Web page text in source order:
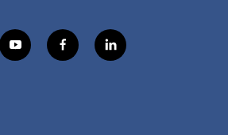
y
o
f
a
l
i